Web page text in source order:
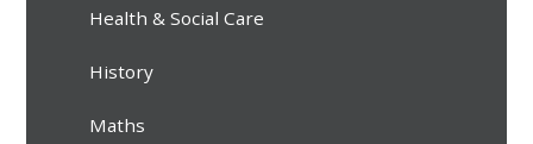
Health & Social Care
History
Maths